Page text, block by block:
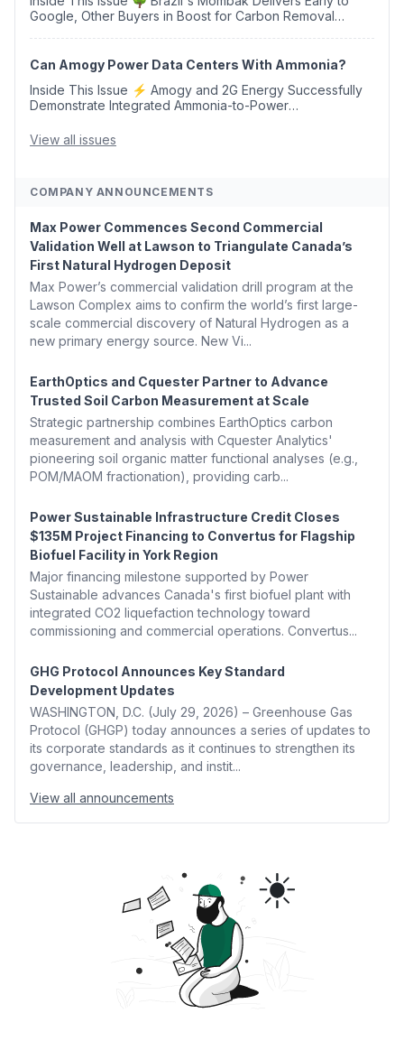
Google, Other Buyers in Boost for Carbon Removal
Can Amogy Power Data Centers With Ammonia?
Inside This Issue ⚡ Amogy and 2G Energy Successfully
Demonstrate Integrated Ammonia-to-Power
Argus Launches SAF Emissions Reduction Indexes and...
View all issues
COMPANY ANNOUNCEMENTS
Max Power Commences Second Commercial
Validation Well at Lawson to Triangulate Canada’s
First Natural Hydrogen Deposit
Max Power’s commercial validation drill program at the
Lawson Complex aims to confirm the world’s first large-
scale commercial discovery of Natural Hydrogen as a
new primary energy source. New Vi...
EarthOptics and Cquester Partner to Advance
Trusted Soil Carbon Measurement at Scale
Strategic partnership combines EarthOptics carbon
measurement and analysis with Cquester Analytics'
pioneering soil organic matter functional analyses (e.g.,
POM/MAOM fractionation), providing carb...
Power Sustainable Infrastructure Credit Closes
$135M Project Financing to Convertus for Flagship
Biofuel Facility in York Region
Major financing milestone supported by Power
Sustainable advances Canada's first biofuel plant with
integrated CO2 liquefaction technology toward
commissioning and commercial operations. Convertus...
GHG Protocol Announces Key Standard
Development Updates
WASHINGTON, D.C. (July 29, 2026) – Greenhouse Gas
Protocol (GHGP) today announces a series of updates to
its corporate standards as it continues to strengthen its
governance, leadership, and instit...
View all announcements